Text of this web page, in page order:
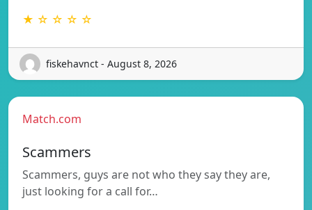
★ ☆ ☆ ☆ ☆
fiskehavnct - August 8, 2026
Match.com
Scammers
Scammers, guys are not who they say they are,
just looking for a call for…